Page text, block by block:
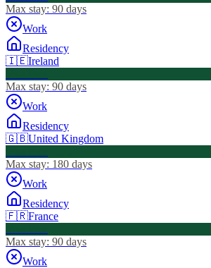
Max stay: 90 days
Work
Residency
🇮🇪Ireland
Max stay: 90 days
Work
Residency
🇬🇧United Kingdom
Max stay: 180 days
Work
Residency
🇫🇷France
Max stay: 90 days
Work